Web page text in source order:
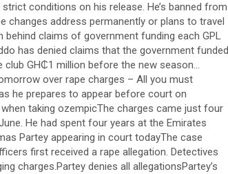
conditions on his release. He’s banned from
address permanently or plans to travel
behind claims of government funding each GPL
has denied claims that the government funded
club GH₵1 million before the new season…
over rape charges – All you must
he prepares to appear before court on
taking ozempicThe charges came just four
He had spent four years at the Emirates
Partey appearing in court todayThe case
first received a rape allegation. Detectives
charges.Partey denies all allegationsPartey’s